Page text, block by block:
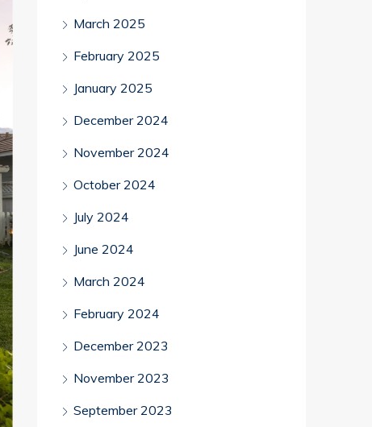
March 2025
February 2025
January 2025
December 2024
November 2024
October 2024
July 2024
June 2024
March 2024
February 2024
December 2023
November 2023
September 2023